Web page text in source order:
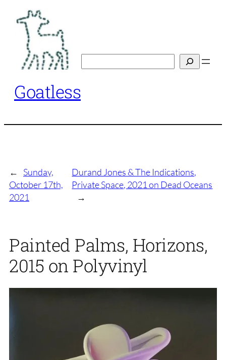
content
Goatless
←
Sunday,
October 17th,
2021
Durand Jones & The Indications,
Private Space, 2021 on Dead Oceans
→
Painted Palms, Horizons,
2015 on Polyvinyl